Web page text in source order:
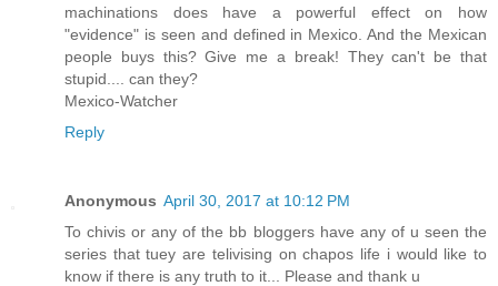
machinations does have a powerful effect on how
"evidence" is seen and defined in Mexico. And the Mexican
people buys this? Give me a break! They can't be that
stupid.... can they?
Mexico-Watcher
Reply
Anonymous April 30, 2017 at 10:12 PM
To chivis or any of the bb bloggers have any of u seen the
series that tuey are telivising on chapos life i would like to
know if there is any truth to it... Please and thank u